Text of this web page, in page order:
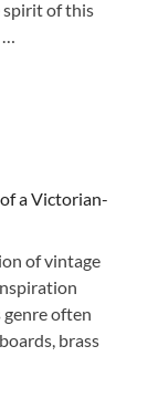
spirit of this
a Victorian-
of vintage
genre often
brass